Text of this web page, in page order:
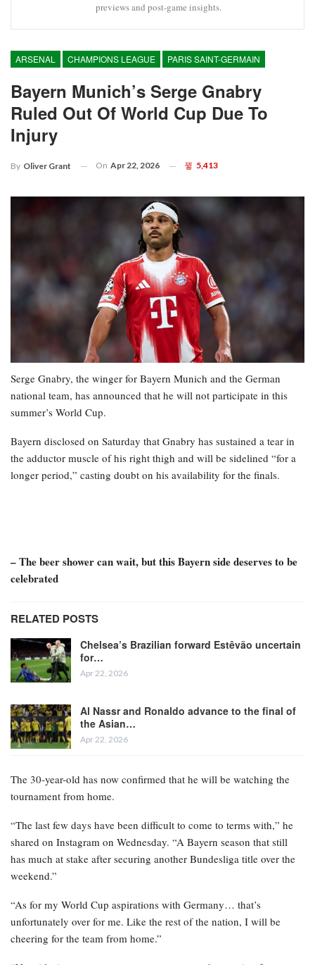
previews and post-game insights.
ARSENAL CHAMPIONS LEAGUE PARIS SAINT-GERMAIN
Bayern Munich’s Serge Gnabry
Ruled Out Of World Cup Due To
Injury
By Oliver Grant On Apr 22, 2026 5,413
Serge Gnabry, the winger for Bayern Munich and the German
national team, has announced that he will not participate in this
summer’s World Cup.
Bayern disclosed on Saturday that Gnabry has sustained a tear in
the adductor muscle of his right thigh and will be sidelined “for a
longer period,” casting doubt on his availability for the finals.
– The beer shower can wait, but this Bayern side deserves to be
celebrated
RELATED POSTS
Chelsea’s Brazilian forward Estêvão uncertain
for…
Apr 22, 2026
Al Nassr and Ronaldo advance to the final of
the Asian…
Apr 22, 2026
The 30-year-old has now confirmed that he will be watching the
tournament from home.
“The last few days have been difficult to come to terms with,” he
shared on Instagram on Wednesday. “A Bayern season that still
has much at stake after securing another Bundesliga title over the
weekend.”
“As for my World Cup aspirations with Germany… that’s
unfortunately over for me. Like the rest of the nation, I will be
cheering for the team from home.”